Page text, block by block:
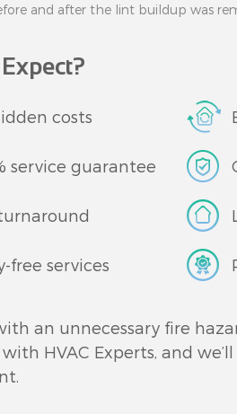
and after the lint buildup was
costs
service guarantee
free services
an unnecessary fire
with HVAC Experts, and